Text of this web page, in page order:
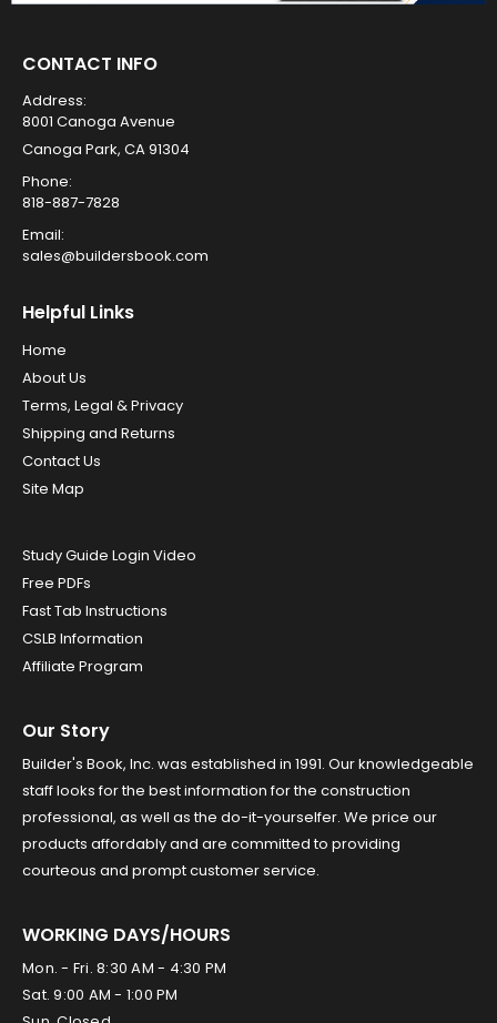
CONTACT INFO
Address:
8001 Canoga Avenue
Canoga Park, CA 91304
Phone:
818-887-7828
Email:
sales@buildersbook.com
Helpful Links
Home
About Us
Terms, Legal & Privacy
Shipping and Returns
Contact Us
Site Map
Study Guide Login Video
Free PDFs
Fast Tab Instructions
CSLB Information
Affiliate Program
Our Story
Builder's Book, Inc. was established in 1991. Our knowledgeable
staff looks for the best information for the construction
professional, as well as the do-it-yourselfer. We price our
products affordably and are committed to providing
courteous and prompt customer service.
WORKING DAYS/HOURS
Mon. - Fri. 8:30 AM - 4:30 PM
Sat. 9:00 AM - 1:00 PM